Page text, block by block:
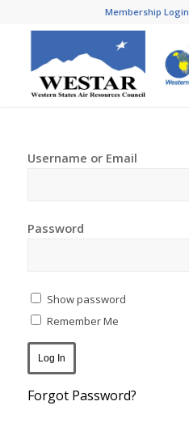
Membership Login
Username or Email
Password
Show password
Remember Me
Forgot Password?